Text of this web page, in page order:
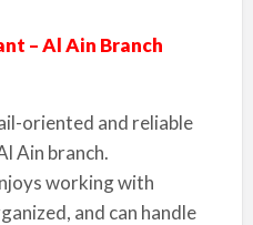
– Al Ain Branch
oriented and reliable
Ain branch.
working with
and can handle